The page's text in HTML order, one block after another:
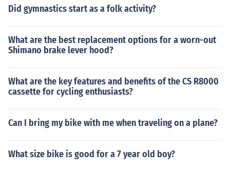
Did gymnastics start as a folk activity?
What are the best replacement options for a worn-out
Shimano brake lever hood?
What are the key features and benefits of the CS R8000
cassette for cycling enthusiasts?
Can I bring my bike with me when traveling on a plane?
What size bike is good for a 7 year old boy?